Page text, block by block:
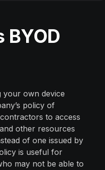
BYOD
your own device
policy of
to access
other resources
of one issued by
is useful for
may not be able to